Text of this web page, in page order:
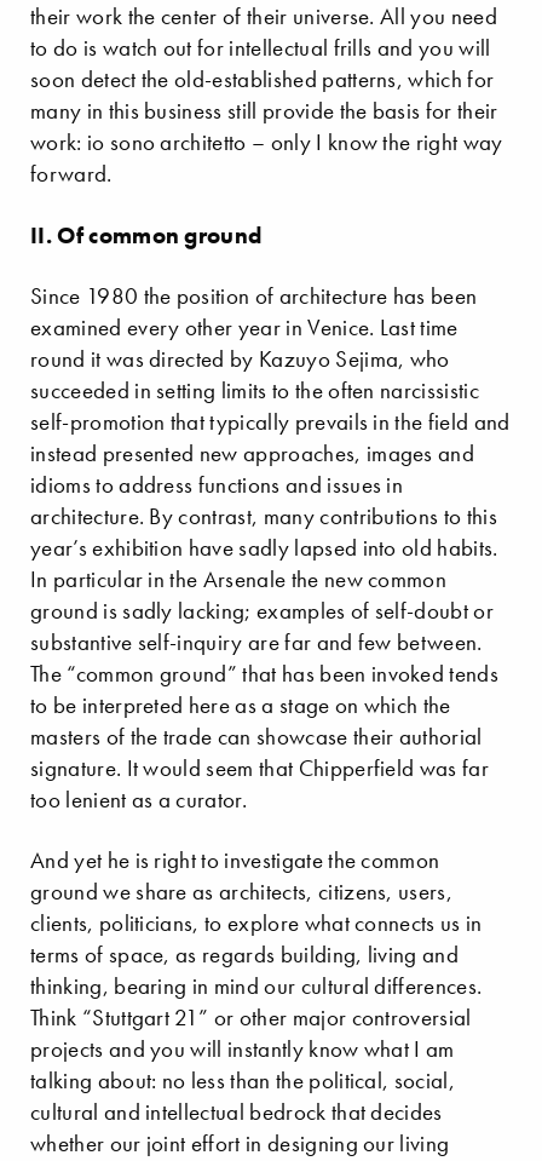
their work the center of their universe. All you need
to do is watch out for intellectual frills and you will
soon detect the old-established patterns, which for
many in this business still provide the basis for their
work: io sono architetto – only I know the right way
forward.
II. Of common ground
Since 1980 the position of architecture has been
examined every other year in Venice. Last time
round it was directed by Kazuyo Sejima, who
succeeded in setting limits to the often narcissistic
self-promotion that typically prevails in the field and
instead presented new approaches, images and
idioms to address functions and issues in
architecture. By contrast, many contributions to this
year’s exhibition have sadly lapsed into old habits.
In particular in the Arsenale the new common
ground is sadly lacking; examples of self-doubt or
substantive self-inquiry are far and few between.
The “common ground” that has been invoked tends
to be interpreted here as a stage on which the
masters of the trade can showcase their authorial
signature. It would seem that Chipperfield was far
too lenient as a curator.
And yet he is right to investigate the common
ground we share as architects, citizens, users,
clients, politicians, to explore what connects us in
terms of space, as regards building, living and
thinking, bearing in mind our cultural differences.
Think “Stuttgart 21” or other major controversial
projects and you will instantly know what I am
talking about: no less than the political, social,
cultural and intellectual bedrock that decides
whether our joint effort in designing our living